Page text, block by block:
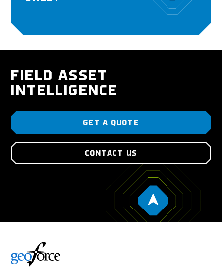
FIELD ASSET
INTELLIGENCE
GET A QUOTE
CONTACT US